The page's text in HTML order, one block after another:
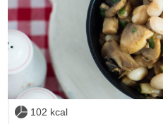
102 kcal